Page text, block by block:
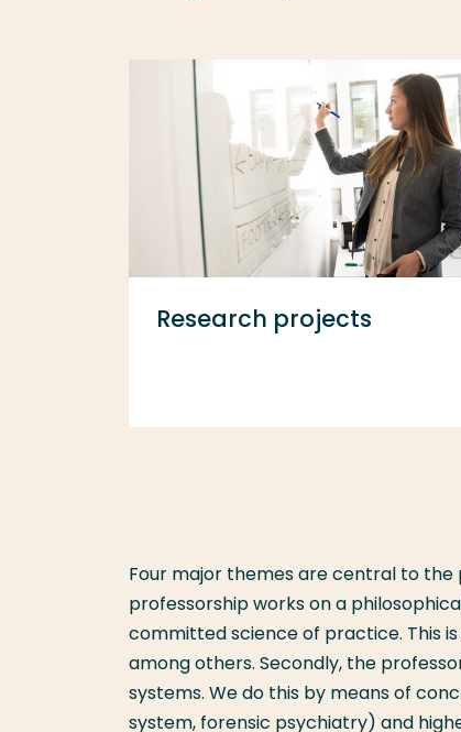
Research projects
Four major themes are central to the
professorship works on a
committed science of practice. This
among others. Secondly, the
systems. We do this by means of
system, forensic psychiatry) and